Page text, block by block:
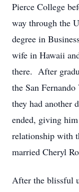
Pierce College
way through the
degree in
wife in Hawaii
there. After
the San
they had another
ended, giving
relationship with
married Cheryl
After the blissful